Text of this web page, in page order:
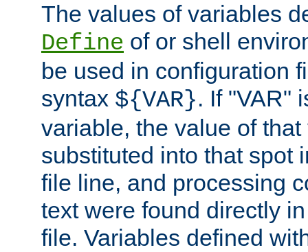
The values of variables
Define of or shell
be used in configuration
syntax ${VAR}. If "VAR"
variable, the value of
substituted into that spot
file line, and processing
text were found directly
file. Variables defined